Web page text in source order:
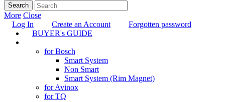
Search
More Close
Log In
Create an Account
Forgotten password
BUYER's GUIDE
for Bosch
Smart System
Non Smart
Smart System (Rim Magnet)
for Avinox
for TQ